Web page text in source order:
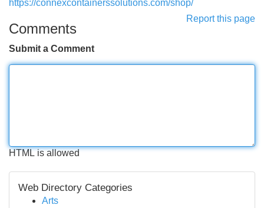
https://connexcontainerssolutions.com/shop/
Report this page
Comments
Submit a Comment
HTML is allowed
Web Directory Categories
Arts